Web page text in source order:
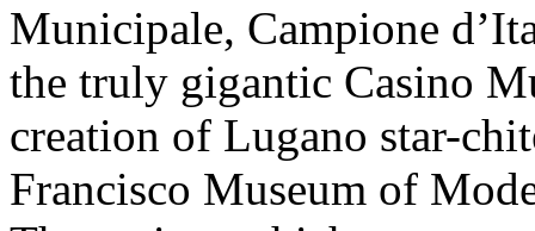
Municipale, Campione
the truly gigantic Casino
creation of Lugano star-
Francisco Museum of